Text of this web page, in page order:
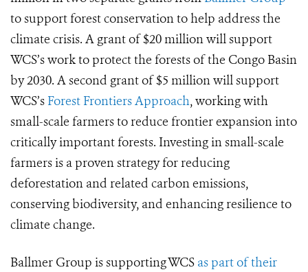
to support forest conservation to help address the
climate crisis. A grant of $20 million will support
WCS’s work to protect the forests of the Congo Basin
by 2030. A second grant of $5 million will support
WCS’s Forest Frontiers Approach, working with
small-scale farmers to reduce frontier expansion into
critically important forests. Investing in small-scale
farmers is a proven strategy for reducing
deforestation and related carbon emissions,
conserving biodiversity, and enhancing resilience to
climate change.
Ballmer Group is supporting WCS as part of their